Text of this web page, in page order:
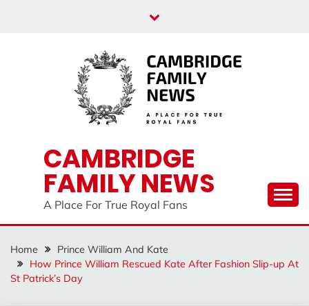
CAMBRIDGE
FAMILY NEWS
A Place For True Royal Fans
Home
Prince William And Kate
How Prince William Rescued Kate After Fashion Slip-up At
St Patrick’s Day